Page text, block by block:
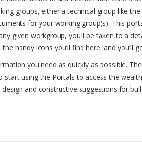
groups, either a technical group like
for your working group(s). This
given workgroup, you’ll be taken to a
handy icons you’ll find here, and you’ll
you need as quickly as possible.
using the Portals to access the
and constructive suggestions for